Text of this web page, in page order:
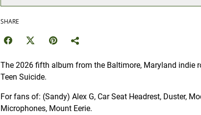
SHARE
The 2026 fifth album from the Baltimore, Maryland indie
Teen Suicide.
For fans of: (Sandy) Alex G, Car Seat Headrest, Duster,
Microphones, Mount Eerie.